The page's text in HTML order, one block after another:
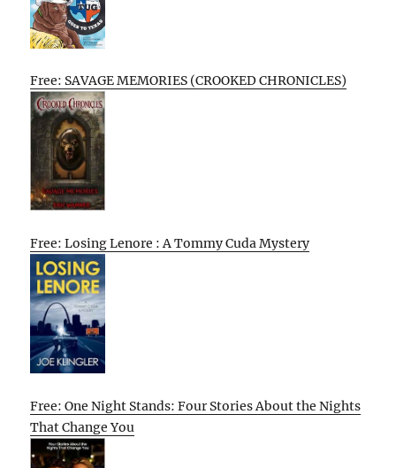
Free: SAVAGE MEMORIES (CROOKED CHRONICLES)
Free: Losing Lenore : A Tommy Cuda Mystery
Free: One Night Stands: Four Stories About the Nights
That Change You